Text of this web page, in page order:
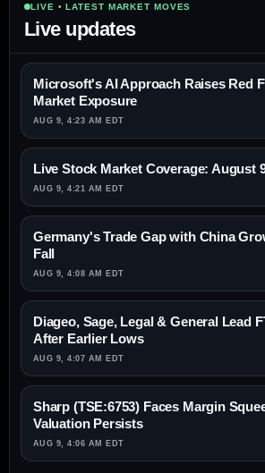
LIVE • LATEST MARKET MOVES
Live updates
Microsoft's AI Approach Raises Red
Market Exposure
AUG 9, 4:23 AM EDT
Live Stock Market Coverage: August
AUG 9, 4:21 AM EDT
Germany's Trade Gap with China
Fall
AUG 9, 4:08 AM EDT
Diageo, Sage, Legal & General Lead
After Earlier Lows
AUG 9, 4:07 AM EDT
Sharp (TSE:6753) Faces Margin
Valuation Persists
AUG 9, 4:06 AM EDT